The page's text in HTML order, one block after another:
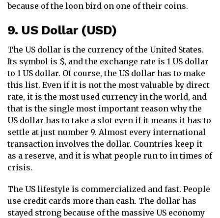
because of the loon bird on one of their coins.
9. US Dollar (USD)
The US dollar is the currency of the United States.
Its symbol is $, and the exchange rate is 1 US dollar
to 1 US dollar. Of course, the US dollar has to make
this list. Even if it is not the most valuable by direct
rate, it is the most used currency in the world, and
that is the single most important reason why the
US dollar has to take a slot even if it means it has to
settle at just number 9. Almost every international
transaction involves the dollar. Countries keep it
as a reserve, and it is what people run to in times of
crisis.
The US lifestyle is commercialized and fast. People
use credit cards more than cash. The dollar has
stayed strong because of the massive US economy